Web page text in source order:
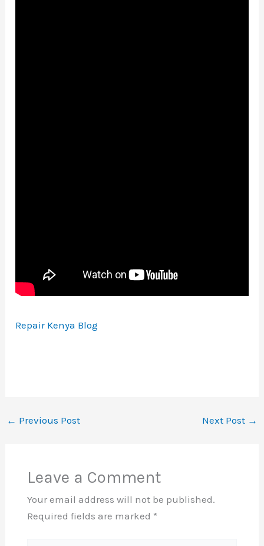
Repair Kenya Blog
← Previous Post Next Post →
Leave a Comment
Your email address will not be published.
Required fields are marked *